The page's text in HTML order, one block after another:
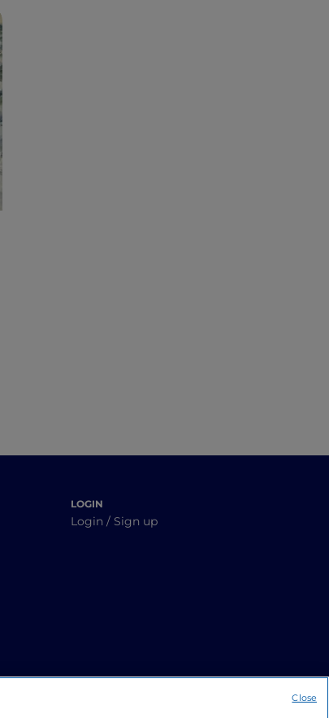
LOGIN
Login / Sign up
Close